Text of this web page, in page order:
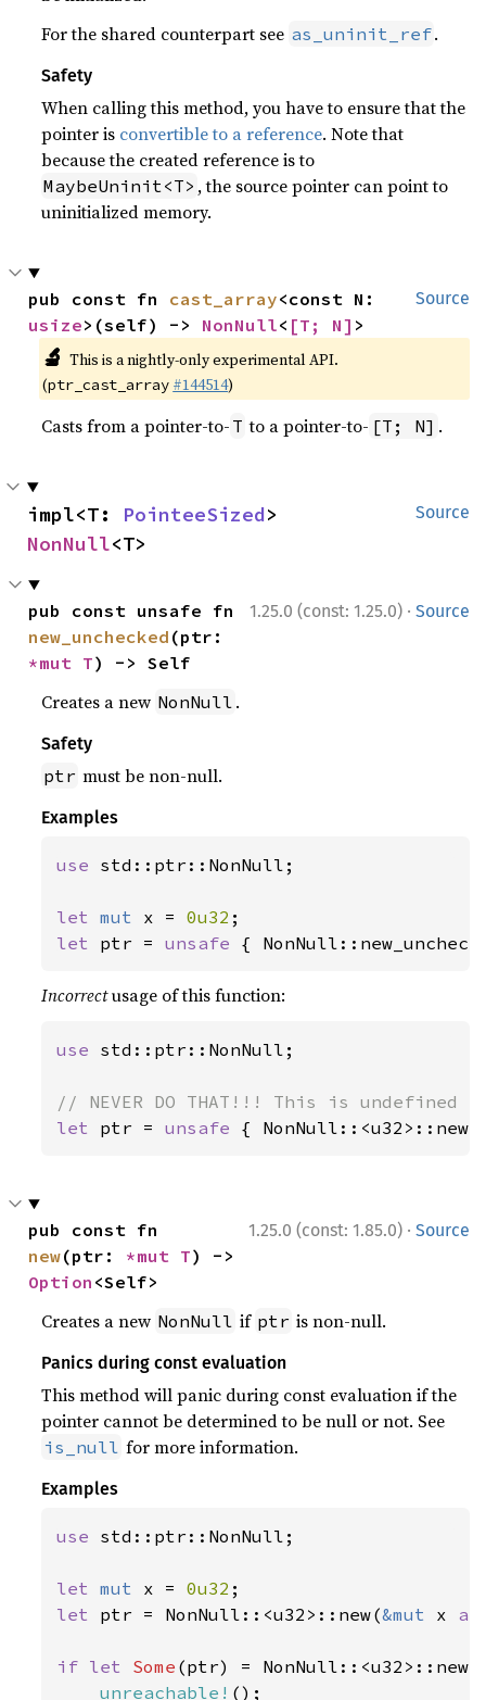
For the shared counterpart see as_uninit_ref.
Safety
When calling this method, you have to ensure that the
pointer is convertible to a reference. Note that
because the created reference is to
MaybeUninit<T> , the source pointer can point to
uninitialized memory.
Source
pub const fn cast_array
usize>(self) -> NonNull< [T; N] >
🔬 This is a nightly-only experimental API.
(ptr_cast_array #144514)
Casts from a pointer-to- T to a pointer-to- [T; N] .
Source
impl<T: PointeeSized
NonNull<T>
1.25.0 (const: 1.25.0) · Source
new_unchecked
*mut T) -> Self
Creates a new NonNull .
Safety
ptr must be non-null.
Examples
use std::ptr::NonNull;
let mut x = 0u32
let ptr = unsafe {
Incorrectusage of this function:
use std::ptr::NonNull;
let ptr = unsafe {
1.25.0 (const: 1.85.0) · Source
new(ptr: *mut T
Option <Self>
Creates a new NonNull if ptr is non-null.
Panics during const evaluation
This method will panic during const evaluation if the
pointer cannot be determined to be null or not. See
is_null for more information.
Examples
use std::ptr::NonNull;
let mut x = 0u32
let ptr = NonNull::<u32>::new(&mut x
if let Some (ptr) =
unreachable! ();